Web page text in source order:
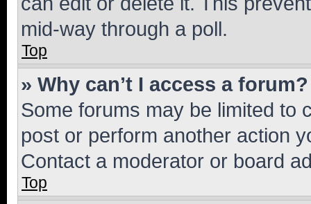
mid-way through a poll.
Top
» Why can’t I access a forum?
Some forums may be limited to
post or perform another action
Contact a moderator or board
Top